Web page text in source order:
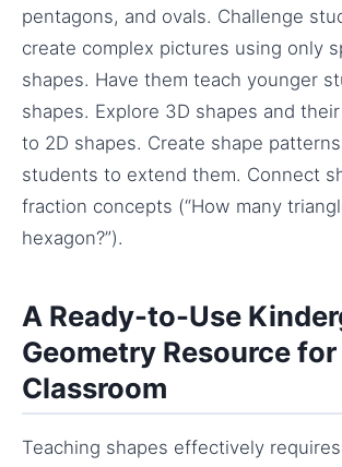
pentagons, and ovals. Challenge
create complex pictures using only
shapes. Have them teach younger
shapes. Explore 3D shapes and
to 2D shapes. Create shape
students to extend them. Connect
fraction concepts (“How many
hexagon?”).
A Ready-to-Use
Geometry Resource
Classroom
Teaching shapes effectively